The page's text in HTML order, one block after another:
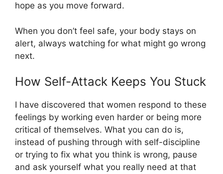
hope as you move forward.
When you don’t feel safe, your body stays on
alert, always watching for what might go wrong
next.
How Self-Attack Keeps You Stuck
I have discovered that women respond to these
feelings by working even harder or being more
critical of themselves. What you can do is,
instead of pushing through with self-discipline
or trying to fix what you think is wrong, pause
and ask yourself what you really need at that